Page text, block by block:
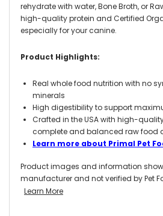
rehydrate with water, Bone Broth, or
high-quality protein and Certified
especially for your canine.
Product Highlights:
Real whole food nutrition with no
minerals
High digestibility to support
Crafted in the USA with high-
complete and balanced raw food
Learn more about Primal Pet
Product images and information
manufacturer and not verified by Pet
Learn More